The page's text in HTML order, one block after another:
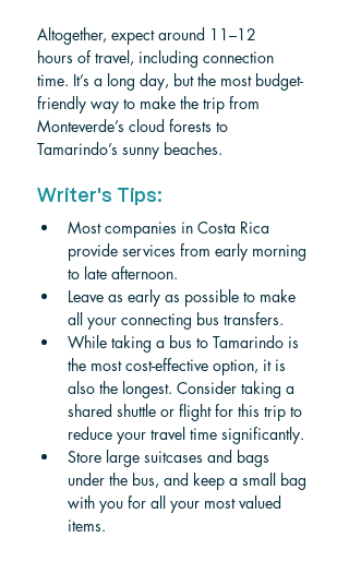
Altogether, expect around 11–12
hours of travel, including connection
time. It’s a long day, but the most budget-
friendly way to make the trip from
Monteverde’s cloud forests to
Tamarindo’s sunny beaches.
Writer's Tips:
Most companies in Costa Rica
provide services from early morning
to late afternoon.
Leave as early as possible to make
all your connecting bus transfers.
While taking a bus to Tamarindo is
the most cost-effective option, it is
also the longest. Consider taking a
shared shuttle or flight for this trip to
reduce your travel time significantly.
Store large suitcases and bags
under the bus, and keep a small bag
with you for all your most valued
items.